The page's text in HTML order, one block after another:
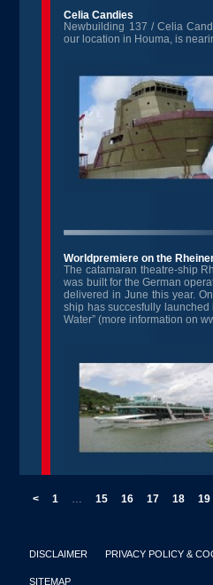
Celia Candies
Newbuilding 137 / Celia
our location in Houma, is
Worldpremiere on the
The catamaran theatre-ship
was built for the German
delivered in June this year.
ship has succesfully launched
Water” (more information on
< 1 … 15 16 17 18 19
DISCLAIMER PRIVACY POLICY &
SITEMAP